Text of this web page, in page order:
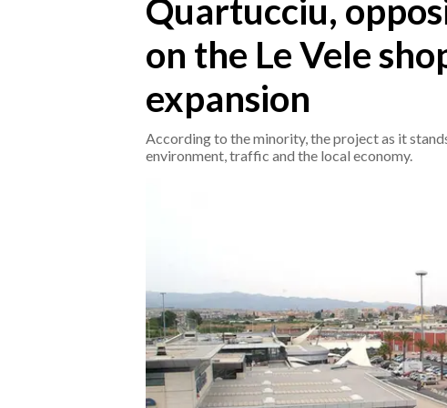
RISULTATI E CLASSIFICHE
Quartucciu,
on the Le Vele
expansion
According to the minority, the project as it
environment, traffic and the local economy.